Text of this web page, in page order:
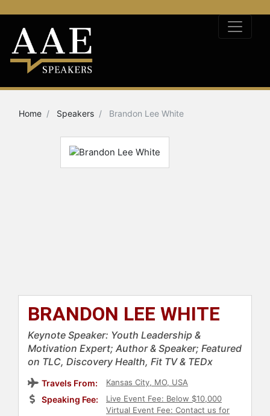
Home Speakers Brandon Lee White
BRANDON LEE WHITE
Keynote Speaker: Youth Leadership &
Motivation Expert; Author & Speaker; Featured
on TLC, Discovery Health, Fit TV & TEDx
Travels From: Kansas City, MO, USA
Speaking Fee:
Live Event Fee: Below $10,000
Virtual Event Fee: Contact us for